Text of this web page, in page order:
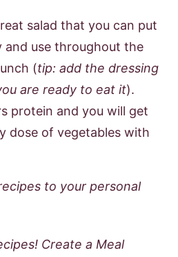
salad that you can put
and use throughout the
(tip: add the dressing
are ready to eat it).
protein and you will get
dose of vegetables with
to your personal
Create a Meal